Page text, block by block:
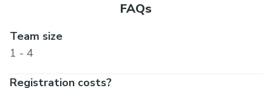
FAQs
Team size
1 - 4
Registration costs?